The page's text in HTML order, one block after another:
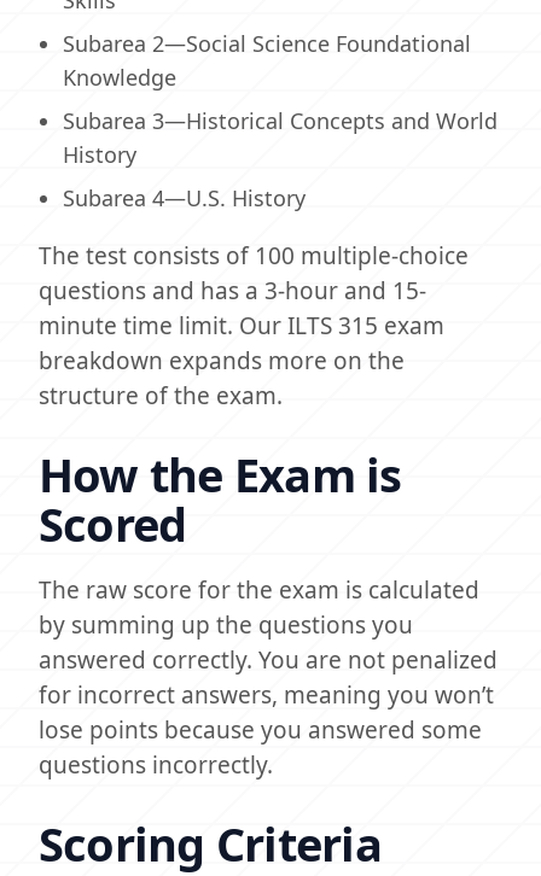
Subarea 2—Social Science Foundational
Knowledge
Subarea 3—Historical Concepts and World
History
Subarea 4—U.S. History
The test consists of 100 multiple-choice
questions and has a 3-hour and 15-
minute time limit. Our ILTS 315 exam
breakdown expands more on the
structure of the exam.
How the Exam is
Scored
The raw score for the exam is calculated
by summing up the questions you
answered correctly. You are not penalized
for incorrect answers, meaning you won’t
lose points because you answered some
questions incorrectly.
Scoring Criteria